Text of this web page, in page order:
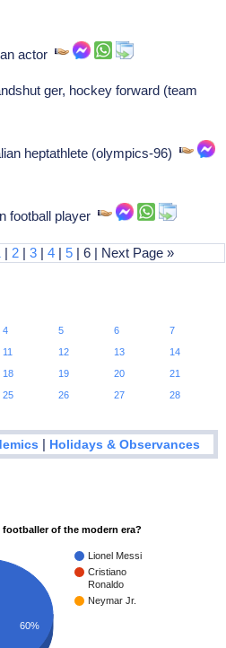
actor
ger, hockey forward (team
heptathlete (olympics-96)
football player
| 2 |3 |4 |5 | 6 | Next Page »
4 5 6
7
11 12 13
14
18 19 20
21
25 26 27
28
| Holidays & Observances
footballer of the modern era?
Lionel Messi
Cristiano
Ronaldo
Neymar Jr.
60%